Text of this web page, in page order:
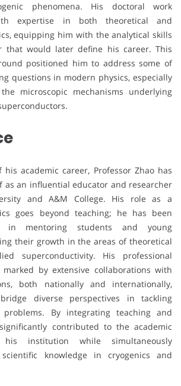
phenomena. His doctoral work
expertise in both theoretical and
equipping him with the analytical skills
that would later define his career. This
positioned him to address some of
questions in modern physics, especially
microscopic mechanisms underlying
academic career, Professor Zhao has
as an influential educator and researcher
and A&M College. His role as a
goes beyond teaching; he has been
in mentoring students and young
their growth in the areas of theoretical
superconductivity. His professional
by extensive collaborations with
both nationally and internationally,
diverse perspectives in tackling
problems. By integrating teaching and
contributed to the academic
institution while simultaneously
knowledge in cryogenics and